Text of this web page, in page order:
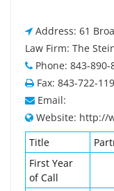
Address: 61
Law Firm: The
Phone: 843-890-
Fax: 843-722-
Email:
Website: http://
Title
First Year
of Call